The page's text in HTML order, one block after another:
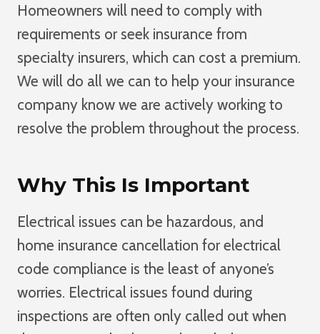
Homeowners will need to comply with
requirements or seek insurance from
specialty insurers, which can cost a premium.
We will do all we can to help your insurance
company know we are actively working to
resolve the problem throughout the process.
Why This Is Important
Electrical issues can be hazardous, and
home insurance cancellation for electrical
code compliance is the least of anyone’s
worries. Electrical issues found during
inspections are often only called out when